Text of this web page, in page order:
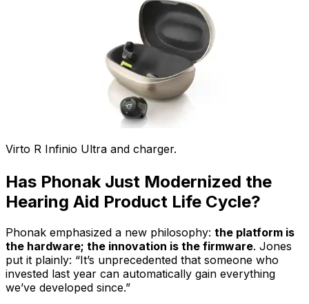
Virto R Infinio Ultra and charger.
Has Phonak Just Modernized the
Hearing Aid Product Life Cycle?
Phonak emphasized a new philosophy: the platform is
the hardware; the innovation is the firmware. Jones
put it plainly: “It’s unprecedented that someone who
invested last year can automatically gain everything
we’ve developed since.”